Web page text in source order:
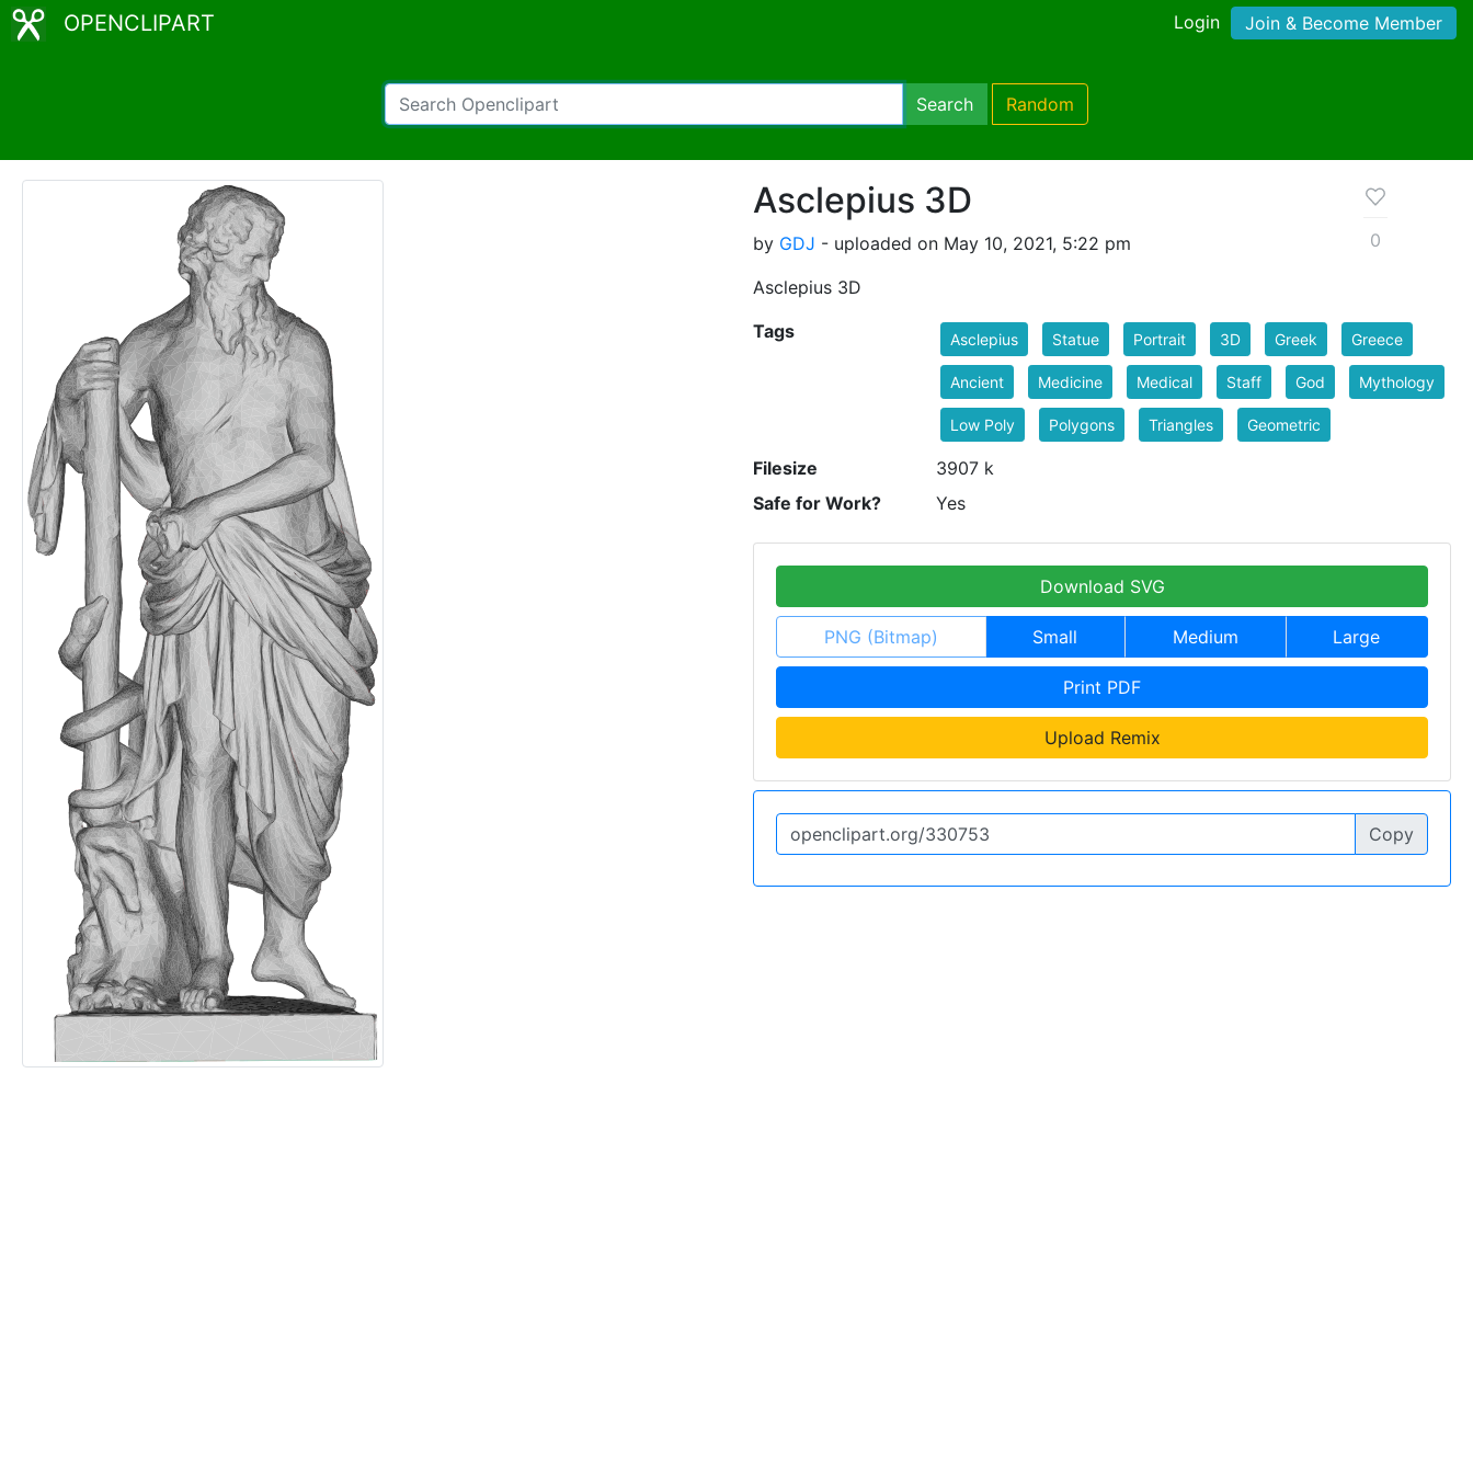
OPENCLIPART Login Join & Become Member
Search Random
Asclepius 3D
by GDJ - uploaded on May 10, 2021, 5:22 pm
Asclepius 3D
0
Tags Asclepius Statue Portrait 3D Greek Greece
Ancient Medicine Medical Staff God Mythology
Low Poly Polygons Triangles Geometric
Filesize
3907 k
Safe for Work?
Yes
Download SVG
PNG (Bitmap) Small Medium Large
Print PDF
Upload Remix
Copy